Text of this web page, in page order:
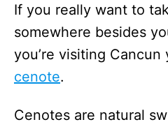
If you really want to
somewhere besides
you’re visiting Cancun
cenote.
Cenotes are natural